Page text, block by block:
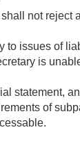
not reject
to issues of
is
statement,
of